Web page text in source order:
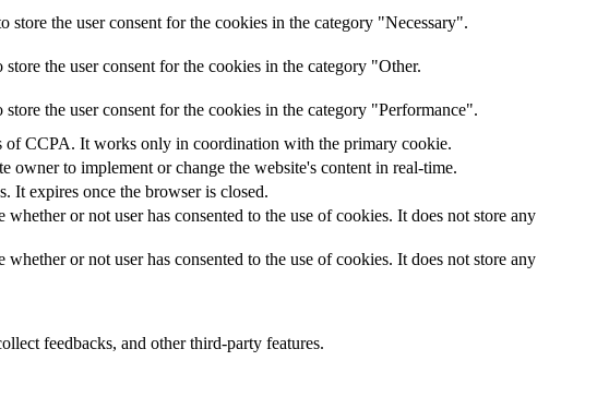
the user consent for the cookies in the category "Necessary".
the user consent for the cookies in the category "Other.
the user consent for the cookies in the category "Performance".
of CCPA. It works only in coordination with the primary cookie.
owner to implement or change the website's content in real-time.
It expires once the browser is closed.
or not user has consented to the use of cookies. It does not store any
or not user has consented to the use of cookies. It does not store any
feedbacks, and other third-party features.